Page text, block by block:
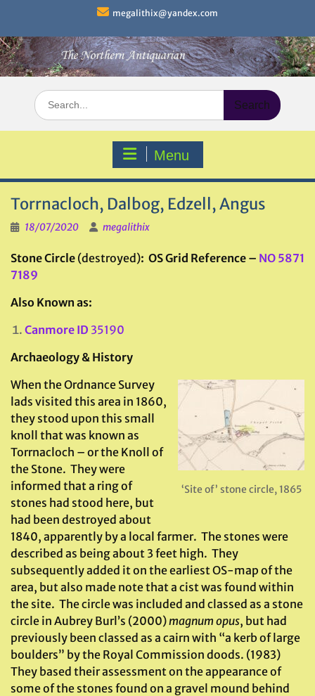
content
megalithix@yandex.com
Search
for:
Menu
Torrnacloch, Dalbog, Edzell, Angus
18/07/2020 megalithix
Stone Circle (destroyed): OS Grid Reference – NO 5871
7189
Also Known as:
Canmore ID 35190
Archaeology & History
‘Site of’ stone circle, 1865
When the Ordnance Survey
lads visited this area in 1860,
they stood upon this small
knoll that was known as
Torrnacloch – or the Knoll of
the Stone. They were
informed that a ring of
stones had stood here, but
had been destroyed about
1840, apparently by a local farmer. The stones were
described as being about 3 feet high. They
subsequently added it on the earliest OS-map of the
area, but also made note that a cist was found within
the site. The circle was included and classed as a stone
circle in Aubrey Burl’s (2000)magnum opus, but had
previously been classed as a cairn with “a kerb of large
boulders” by the Royal Commission doods. (1983)
They based their assessment on the appearance of
some of the stones found on a gravel mound behind